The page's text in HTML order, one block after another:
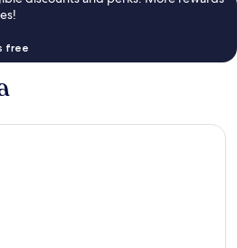
free